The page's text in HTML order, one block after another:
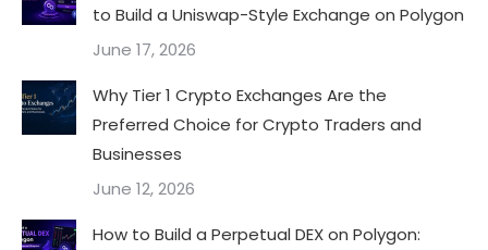
to Build a Uniswap-Style Exchange on Polygon
June 17, 2026
Why Tier 1 Crypto Exchanges Are the
Preferred Choice for Crypto Traders and
Businesses
June 12, 2026
How to Build a Perpetual DEX on Polygon: